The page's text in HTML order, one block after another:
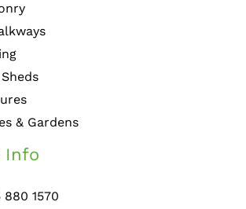
& Gardens
Info
1570